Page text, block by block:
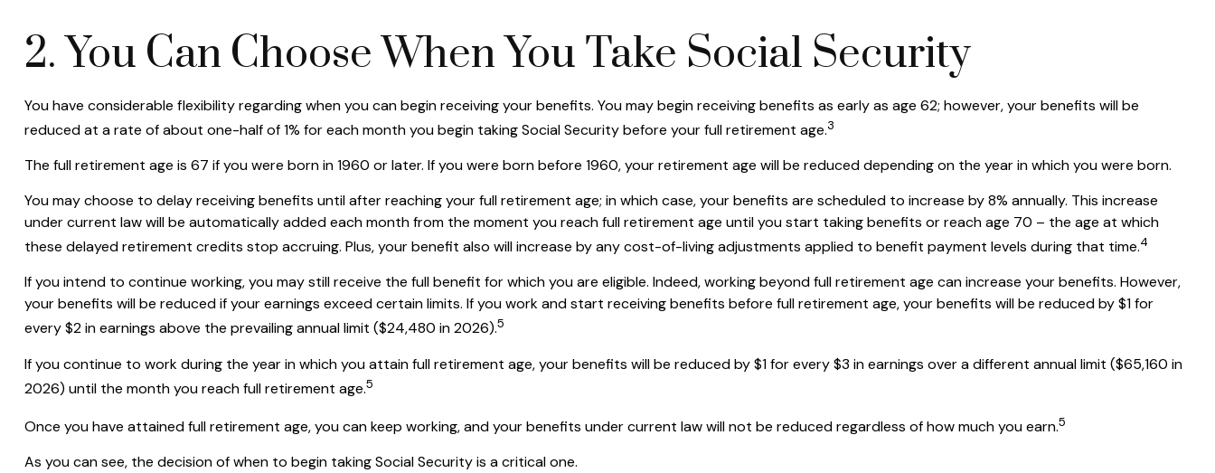
2. You Can Choose When You Take Social Security
You have considerable flexibility regarding when you can begin receiving your benefits. You may begin receiving benefits as early as age 62; however, your benefits will be
reduced at a rate of about one-half of 1% for each month you begin taking Social Security before your full retirement age.3
The full retirement age is 67 if you were born in 1960 or later. If you were born before 1960, your retirement age will be reduced depending on the year in which you were born.
You may choose to delay receiving benefits until after reaching your full retirement age; in which case, your benefits are scheduled to increase by 8% annually. This increase
under current law will be automatically added each month from the moment you reach full retirement age until you start taking benefits or reach age 70 – the age at which
these delayed retirement credits stop accruing. Plus, your benefit also will increase by any cost-of-living adjustments applied to benefit payment levels during that time.4
If you intend to continue working, you may still receive the full benefit for which you are eligible. Indeed, working beyond full retirement age can increase your benefits. However,
your benefits will be reduced if your earnings exceed certain limits. If you work and start receiving benefits before full retirement age, your benefits will be reduced by $1 for
every $2 in earnings above the prevailing annual limit ($24,480 in 2026).5
If you continue to work during the year in which you attain full retirement age, your benefits will be reduced by $1 for every $3 in earnings over a different annual limit ($65,160 in
2026) until the month you reach full retirement age.5
Once you have attained full retirement age, you can keep working, and your benefits under current law will not be reduced regardless of how much you earn.5
As you can see, the decision of when to begin taking Social Security is a critical one.